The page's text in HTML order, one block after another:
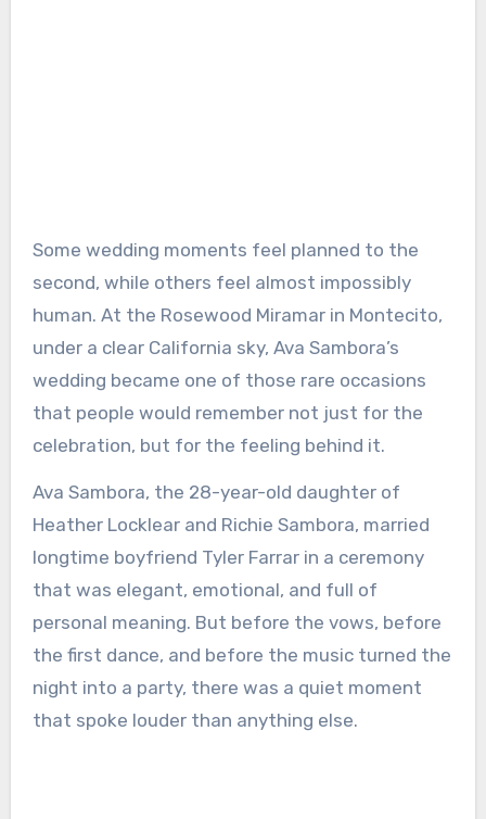
Some wedding moments feel planned to the
second, while others feel almost impossibly
human. At the Rosewood Miramar in Montecito,
under a clear California sky, Ava Sambora’s
wedding became one of those rare occasions
that people would remember not just for the
celebration, but for the feeling behind it.
Ava Sambora, the 28-year-old daughter of
Heather Locklear and Richie Sambora, married
longtime boyfriend Tyler Farrar in a ceremony
that was elegant, emotional, and full of
personal meaning. But before the vows, before
the first dance, and before the music turned the
night into a party, there was a quiet moment
that spoke louder than anything else.